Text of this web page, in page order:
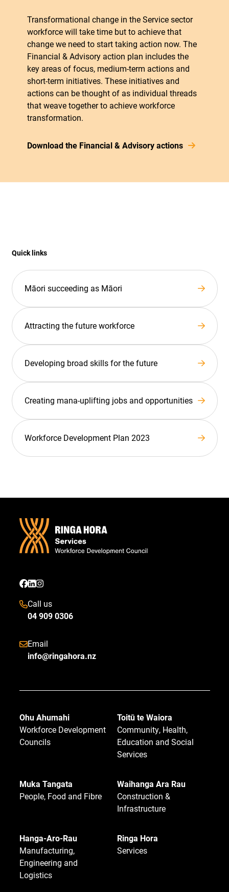
Transformational change in the Service sector
workforce will take time but to achieve that
change we need to start taking action now. The
Financial & Advisory action plan includes the
key areas of focus, medium-term actions and
short-term initiatives. These initiatives and
actions can be thought of as individual threads
that weave together to achieve workforce
transformation.
Download the Financial & Advisory actions
Quick links
Māori succeeding as Māori
Attracting the future workforce
Developing broad skills for the future
Creating mana-uplifting jobs and opportunities
Workforce Development Plan 2023
Call us
04 909 0306
Email
info@ringahora.nz
Ohu Ahumahi
Workforce Development
Councils
Toitū te Waiora
Community, Health,
Education and Social
Services
Muka Tangata
People, Food and Fibre
Waihanga Ara Rau
Construction &
Infrastructure
Hanga-Aro-Rau
Manufacturing,
Engineering and
Logistics
Ringa Hora
Services